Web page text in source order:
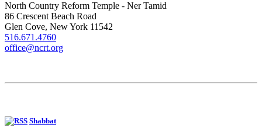
North Country Reform Temple - Ner Tamid
86 Crescent Beach Road
Glen Cove, New York 11542
516.671.4760
office@ncrt.org
Shabbat